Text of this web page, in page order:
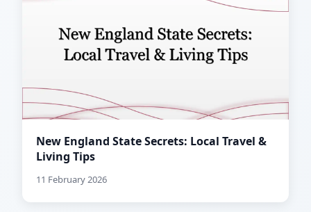
New England State Secrets: Local Travel &
Living Tips
11 February 2026